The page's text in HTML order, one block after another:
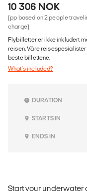
10 306 NOK
(pp based on 2 people
charge)
Flybilletter er ikke inkludert
reisen. Våre
beste billettene.
What's included?
DURATION
STARTS IN
ENDS IN
Start your underwater